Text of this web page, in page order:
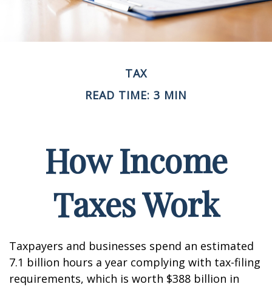
TAX
READ TIME: 3 MIN
How Income
Taxes Work
Taxpayers and businesses spend an estimated
7.1 billion hours a year complying with tax-filing
requirements, which is worth $388 billion in